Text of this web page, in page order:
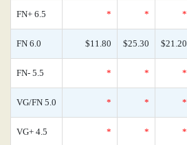
FN+ 6.5 * * *
FN 6.0 $11.80 $25.30 $21.20
FN- 5.5 * * *
VG/FN 5.0 * * *
VG+ 4.5 * * *